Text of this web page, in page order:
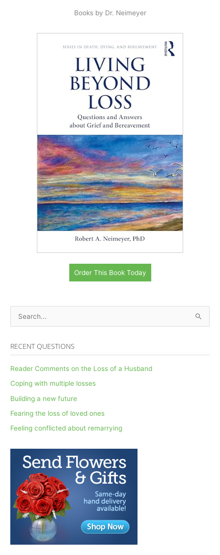
Books by Dr. Neimeyer
Order This Book Today
e
c
r
:
RECENT QUESTIONS
Reader Comments on the Loss of a Husband
Coping with multiple losses
Building a new future
Fearing the loss of loved ones
Feeling conflicted about remarrying